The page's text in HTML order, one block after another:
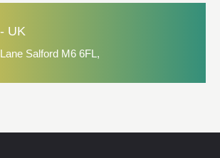
UK
Salford M6 6FL,